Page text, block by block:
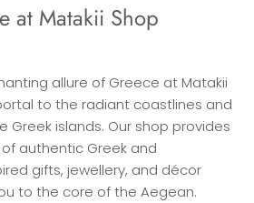
at Matakii Shop
allure of Greece at Matakii
to the radiant coastlines and
Greek islands. Our shop provides
authentic Greek and
gifts, jewellery, and décor
to the core of the Aegean.